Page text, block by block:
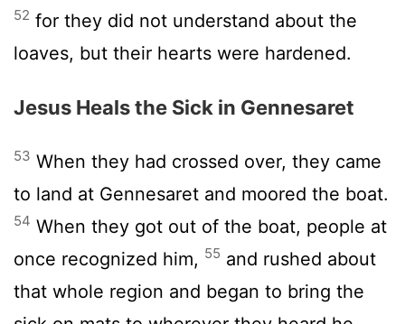
52 for they did not understand about the
loaves, but their hearts were hardened.
Jesus Heals the Sick in Gennesaret
53 When they had crossed over, they came
to land at Gennesaret and moored the boat.
54 When they got out of the boat, people at
once recognized him, 55 and rushed about
that whole region and began to bring the